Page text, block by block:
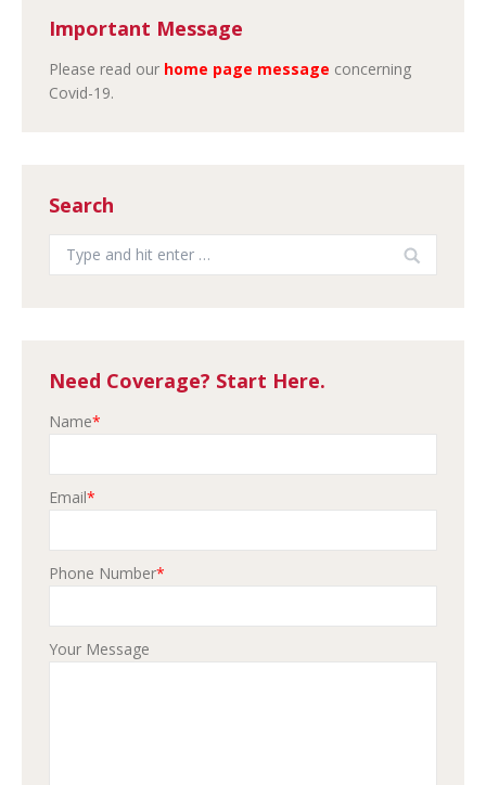
Important Message
Please read our home page message concerning
Covid-19.
Search
Search:
Need Coverage? Start Here.
Name*
Email*
Phone Number*
Your Message